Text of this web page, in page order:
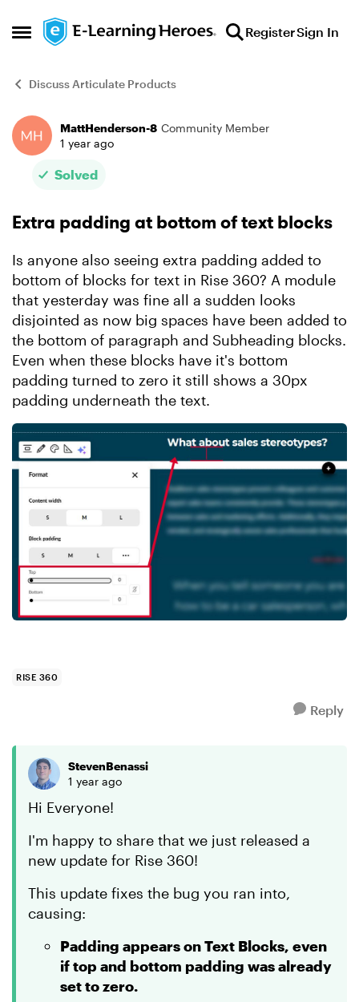
Open Side Menu
Skip to content RegisterSign In
Discuss Articulate Products
Forum Discussion
MattHenderson-8 Community Member
1 year ago
Solved
Extra padding at bottom of text blocks
Is anyone also seeing extra padding added to
bottom of blocks for text in Rise 360? A module
that yesterday was fine all a sudden looks
disjointed as now big spaces have been added to
the bottom of paragraph and Subheading blocks.
Even when these blocks have it's bottom
padding turned to zero it still shows a 30px
padding underneath the text.
RISE 360
Reply
StevenBenassi
1 year ago
Hi Everyone!
I'm happy to share that we just released a
new update for Rise 360!
This update fixes the bug you ran into,
causing:
Padding appears on Text Blocks, even
if top and bottom padding was already
set to zero.